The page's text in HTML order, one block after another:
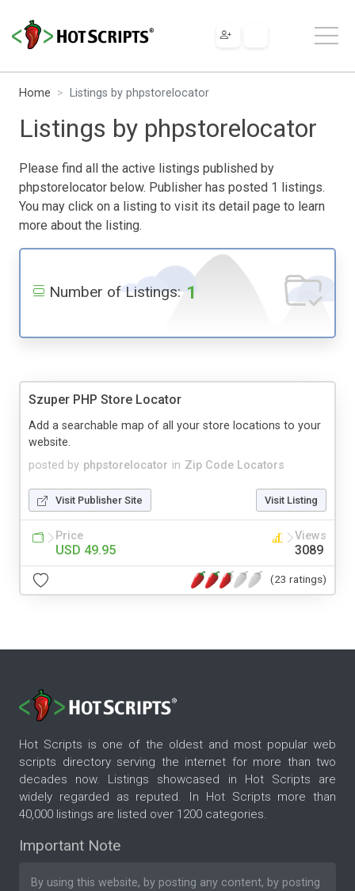
Home Listings by phpstorelocator
Listings by phpstorelocator
Please find all the active listings published by
phpstorelocator below. Publisher has posted 1 listings.
You may click on a listing to visit its detail page to learn
more about the listing.
Number of Listings: 1
Szuper PHP Store Locator
posted by phpstorelocator in Zip Code Locators
Add a searchable map of all your store locations to your
website.
Visit Publisher Site Visit Listing
Price
USD 49.95
Views
3089
(23 ratings)
Hot Scripts is one of the oldest and most popular web
scripts directory serving the internet for more than two
decades now. Listings showcased in Hot Scripts are
widely regarded as reputed. In Hot Scripts more than
40,000 listings are listed over 1200 categories.
Important Note
By using this website, by posting any content, by posting